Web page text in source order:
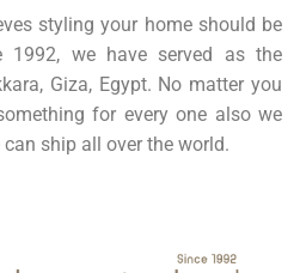
styling your home should be
1992, we have served as the
Giza, Egypt. No matter you
for every one also we
ship all over the world.